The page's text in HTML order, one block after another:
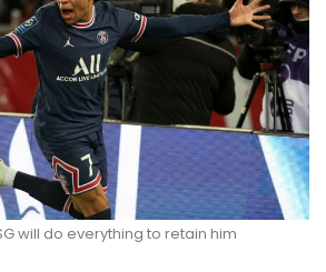
will do everything to retain him